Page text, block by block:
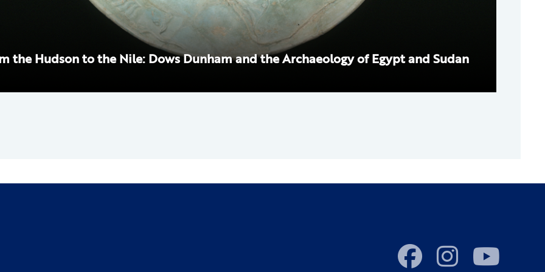
the Hudson to the Nile: Dows Dunham and the Archaeology of Egypt and Sudan